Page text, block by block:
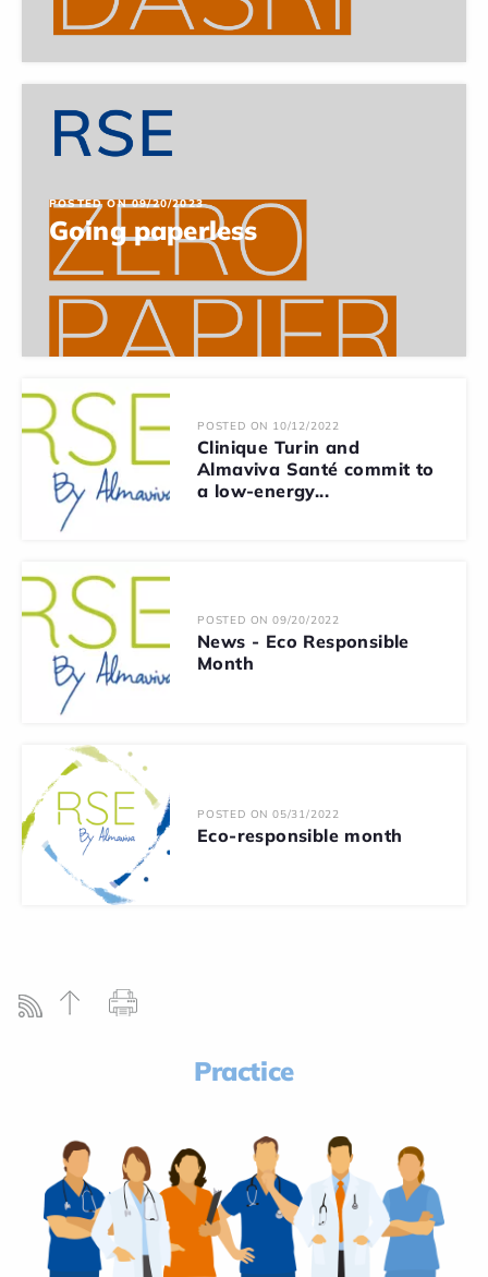
POSTED ON 09/20/2023
Going paperless
POSTED ON 10/12/2022
Clinique Turin and
Almaviva Santé commit to
a low-energy...
POSTED ON 09/20/2022
News - Eco Responsible
Month
POSTED ON 05/31/2022
Eco-responsible month
Practice